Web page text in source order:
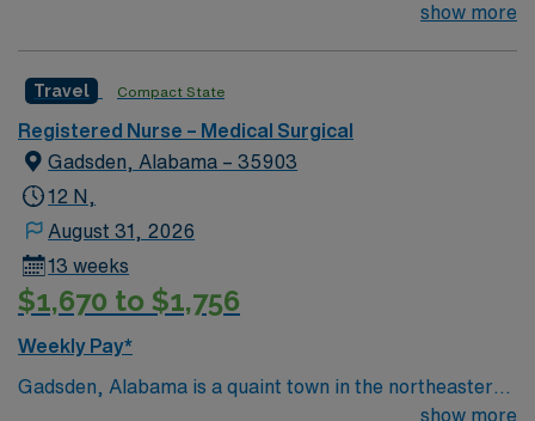
corner of the state. With a charming town square and
can be explored at Noccalula Falls Park. Various
outdoor activities along with a view of the Coosa River
are popular in the area including hiking, water sports,
and two championship golf courses. Gadsden, AL is a
great destination due to its affordable housing options
including apartments, townhouses and RV parks.
show more
Travel Compact State
Registered Nurse – Medical Surgical
Gadsden, Alabama – 35903
12 N,
August 31, 2026
13 weeks
$1,670 to $1,756
Weekly Pay*
Gadsden, Alabama is a quaint town in the northeastern
corner of the state. With a charming town square and
show more